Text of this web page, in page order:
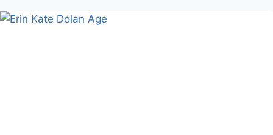
FAMILY